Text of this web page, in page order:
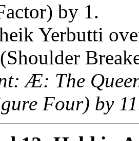
by 1.
Yerbutti
Æ: The
Four) by